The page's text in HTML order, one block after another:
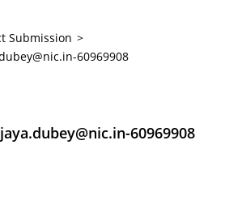
Submission
60969908
60969908